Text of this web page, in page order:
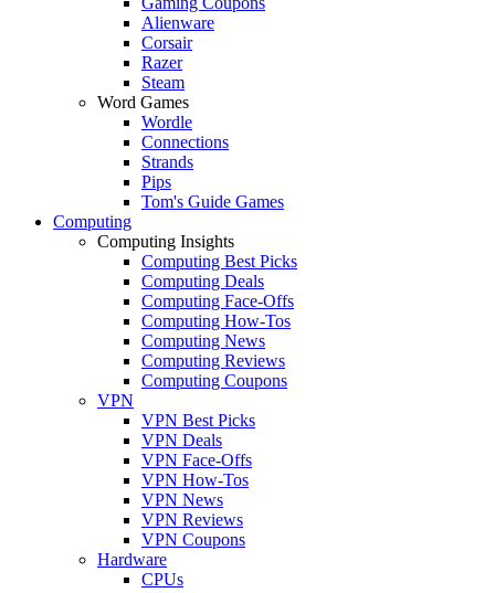
Alienware
Corsair
Razer
Steam
Word Games
Wordle
Connections
Strands
Pips
Tom's Guide Games
Computing
Computing Insights
Computing Best Picks
Computing Deals
Computing Face-Offs
Computing How-Tos
Computing News
Computing Reviews
Computing Coupons
VPN
VPN Best Picks
VPN Deals
VPN Face-Offs
VPN How-Tos
VPN News
VPN Reviews
VPN Coupons
Hardware
CPUs